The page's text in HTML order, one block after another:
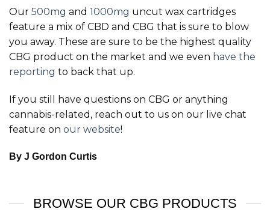
Our 500mg and 1000mg uncut wax cartridges
feature a mix of CBD and CBG that is sure to blow
you away. These are sure to be the highest quality
CBG product on the market and we even have the
reporting to back that up.
If you still have questions on CBG or anything
cannabis-related, reach out to us on our live chat
feature on our website!
By J Gordon Curtis
BROWSE OUR CBG PRODUCTS